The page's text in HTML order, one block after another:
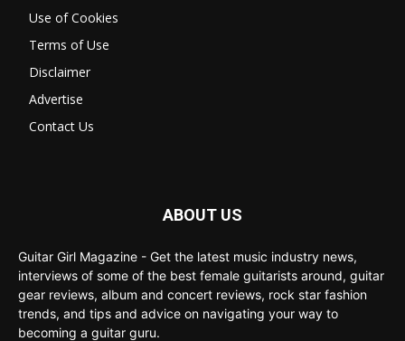
Use of Cookies
Terms of Use
Disclaimer
Advertise
Contact Us
ABOUT US
Guitar Girl Magazine - Get the latest music industry news,
interviews of some of the best female guitarists around, guitar
gear reviews, album and concert reviews, rock star fashion
trends, and tips and advice on navigating your way to
becoming a guitar guru.